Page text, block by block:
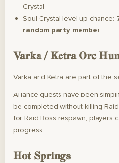
Crystal
Soul Crystal level-up chance:
random party member
Varka / Ketra Orc
Varka and Ketra are part of the
Alliance quests have been
be completed without killing
for Raid Boss respawn, players
progress.
Hot Springs